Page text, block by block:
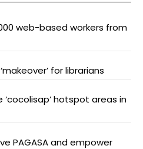
web-based workers from
for librarians
hotspot areas in
PAGASA and empower